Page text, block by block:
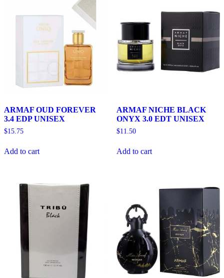
ARMAF OUD FOREVER
3.4 EDP UNISEX
$15.75
Add to cart
ARMAF NICHE BLACK
ONYX 3.0 EDT UNISEX
$11.50
Add to cart